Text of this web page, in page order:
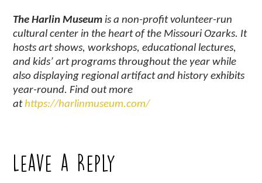
The Harlin Museumis a non-profit volunteer-run
cultural center in the heart of the Missouri Ozarks. It
hosts art shows, workshops, educational lectures,
and kids’ art programs throughout the year while
also displaying regional artifact and history exhibits
year-round. Find out more
athttps://harlinmuseum.com/
Leave a Reply